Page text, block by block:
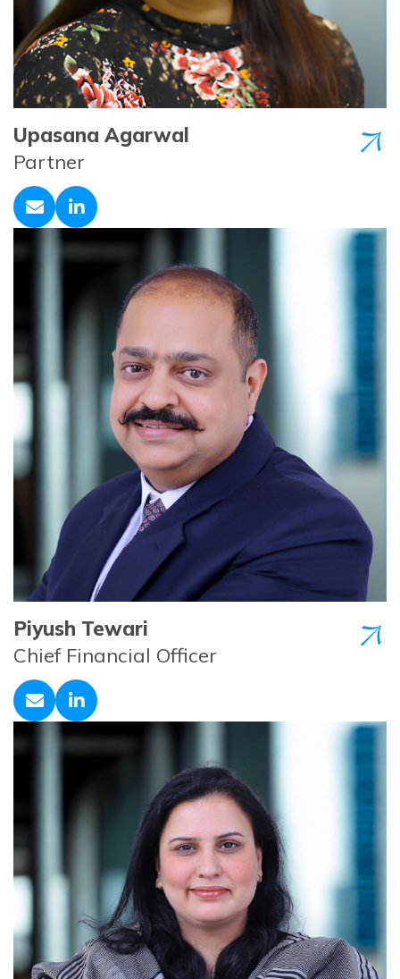
Upasana Agarwal
Partner
Piyush Tewari
Chief Financial Officer